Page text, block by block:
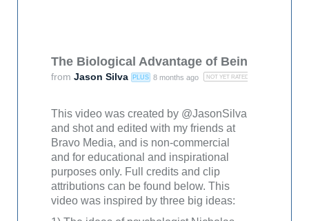
The Biological Advantage of Being
from Jason Silva PLUS 8 months ago NOT YET RATED
This video was created by @JasonSilva
and shot and edited with my friends at
Bravo Media, and is non-commercial
and for educational and inspirational
purposes only. Full credits and clip
attributions can be found below. This
video was inspired by three big ideas: